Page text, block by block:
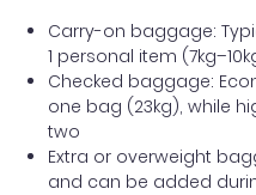
Carry-on baggage:
1 personal item
Checked baggage:
one bag (23kg), while
two
Extra or overweight
and can be added